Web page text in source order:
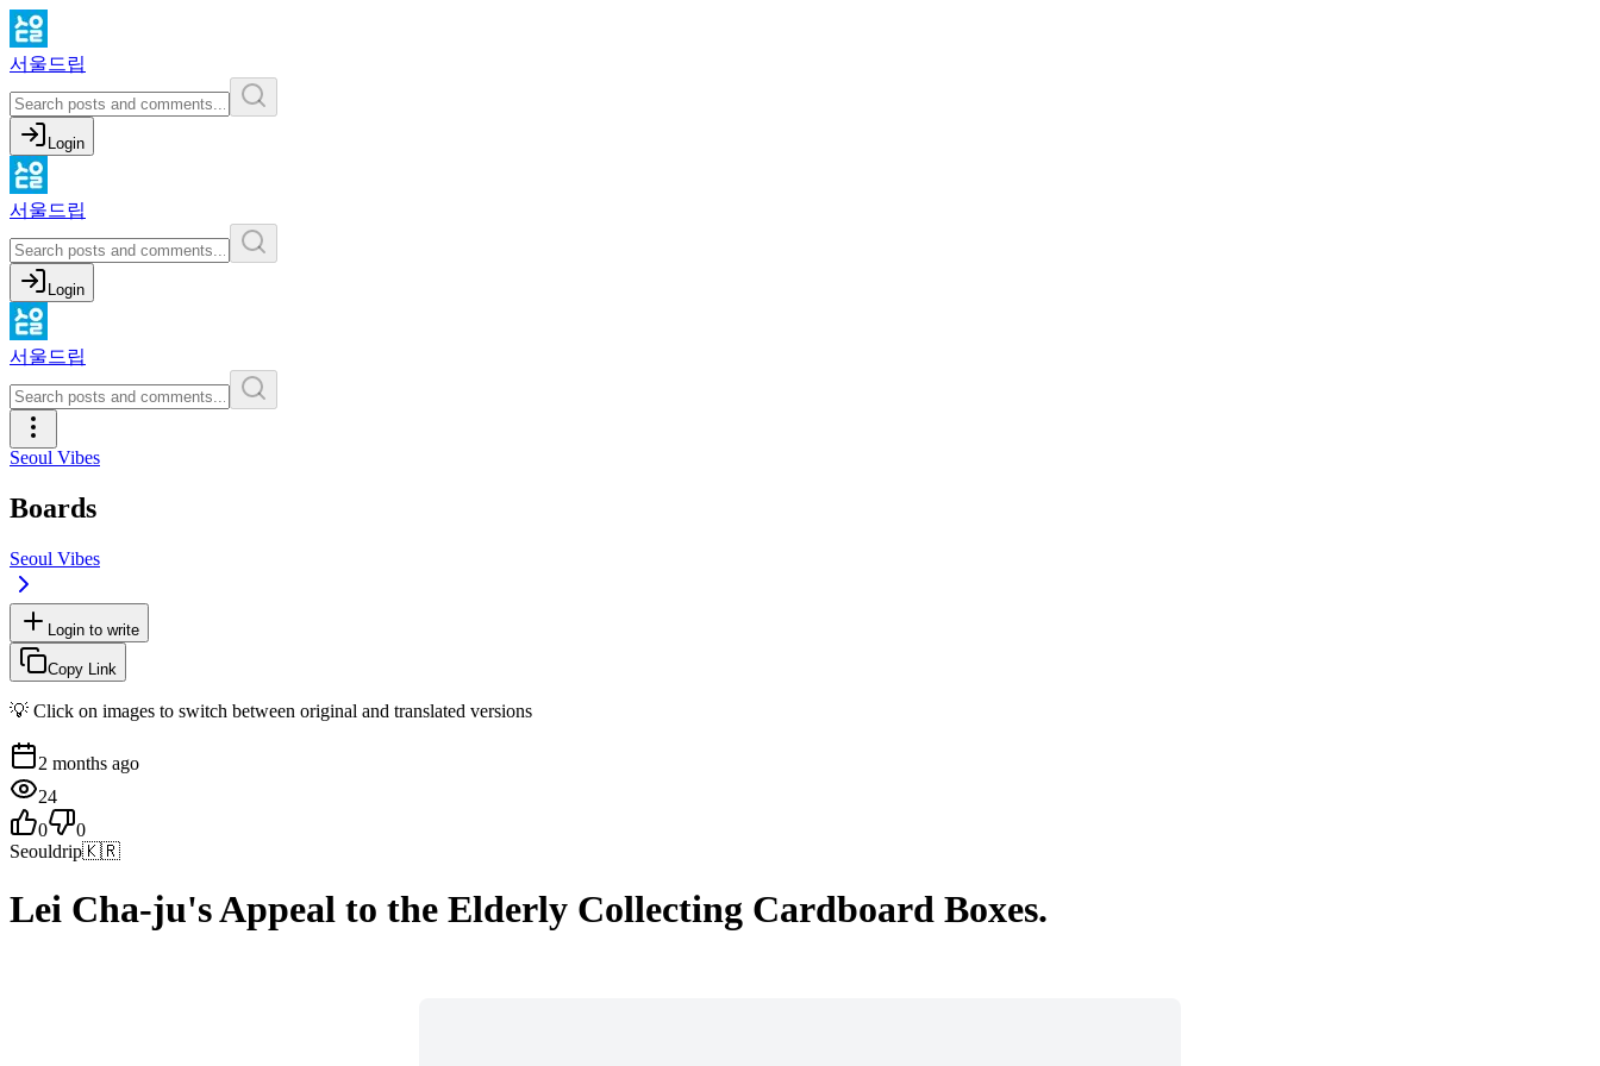
서울드립
Login
서울드립
Login
서울드립
Seoul Vibes
Boards
Seoul Vibes
Login to write
Copy Link
💡 Click on images to switch between original and translated versions
2 months ago
24
0
0
Seouldrip🇰🇷
Lei Cha-ju's Appeal to the Elderly Collecting Cardboard Boxes.